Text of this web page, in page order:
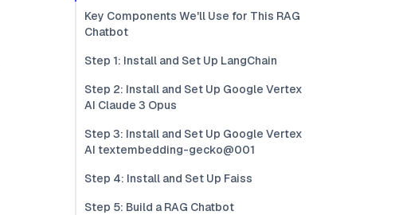
Key Components We'll Use for This RAG
Chatbot
Step 1: Install and Set Up LangChain
Step 2: Install and Set Up Google Vertex
AI Claude 3 Opus
Step 3: Install and Set Up Google Vertex
AI textembedding-gecko@001
Step 4: Install and Set Up Faiss
Step 5: Build a RAG Chatbot